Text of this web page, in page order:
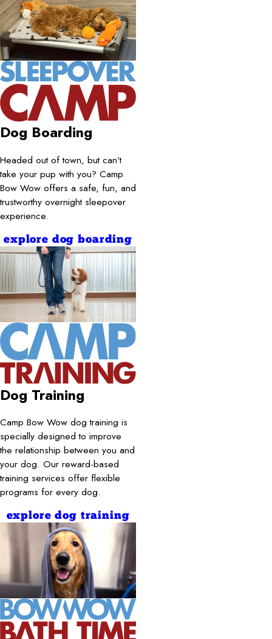
Dog Boarding
Headed out of town, but can’t
take your pup with you? Camp
Bow Wow offers a safe, fun, and
trustworthy overnight sleepover
experience.
explore dog boarding
Dog Training
Camp Bow Wow dog training is
specially designed to improve
the relationship between you and
your dog. Our reward-based
training services offer flexible
programs for every dog.
explore dog training